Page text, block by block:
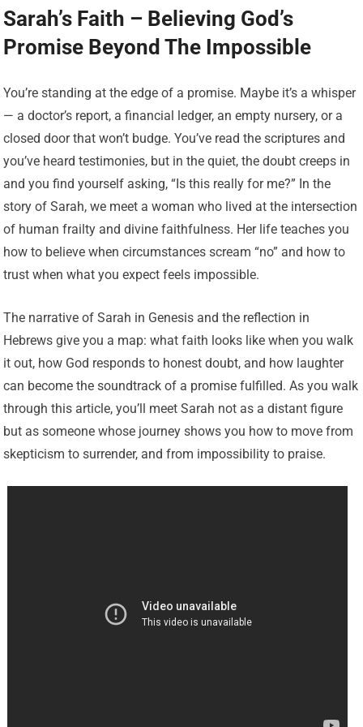
Sarah’s Faith – Believing God’s
Promise Beyond The Impossible
You’re standing at the edge of a promise. Maybe it’s a whisper
— a doctor’s report, a financial ledger, an empty nursery, or a
closed door that won’t budge. You’ve read the scriptures and
you’ve heard testimonies, but in the quiet, the doubt creeps in
and you find yourself asking, “Is this really for me?” In the
story of Sarah, we meet a woman who lived at the intersection
of human frailty and divine faithfulness. Her life teaches you
how to believe when circumstances scream “no” and how to
trust when what you expect feels impossible.
The narrative of Sarah in Genesis and the reflection in
Hebrews give you a map: what faith looks like when you walk
it out, how God responds to honest doubt, and how laughter
can become the soundtrack of a promise fulfilled. As you walk
through this article, you’ll meet Sarah not as a distant figure
but as someone whose journey shows you how to move from
skepticism to surrender, and from impossibility to praise.